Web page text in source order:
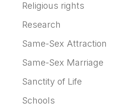
Religious rights
Research
Same-Sex Attraction
Same-Sex Marriage
Sanctity of Life
Schools